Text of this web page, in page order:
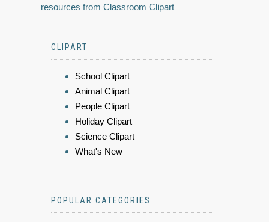
resources from Classroom Clipart
CLIPART
School Clipart
Animal Clipart
People Clipart
Holiday Clipart
Science Clipart
What's New
POPULAR CATEGORIES